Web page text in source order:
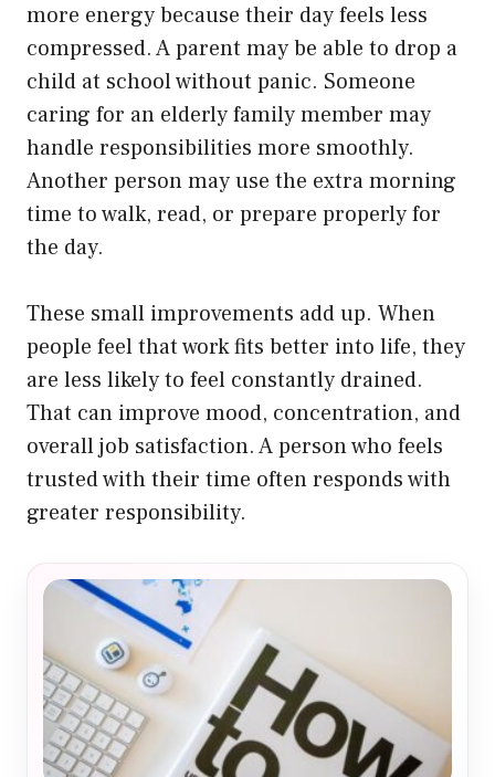
more energy because their day feels less
compressed. A parent may be able to drop a
child at school without panic. Someone
caring for an elderly family member may
handle responsibilities more smoothly.
Another person may use the extra morning
time to walk, read, or prepare properly for
the day.
These small improvements add up. When
people feel that work fits better into life, they
are less likely to feel constantly drained.
That can improve mood, concentration, and
overall job satisfaction. A person who feels
trusted with their time often responds with
greater responsibility.